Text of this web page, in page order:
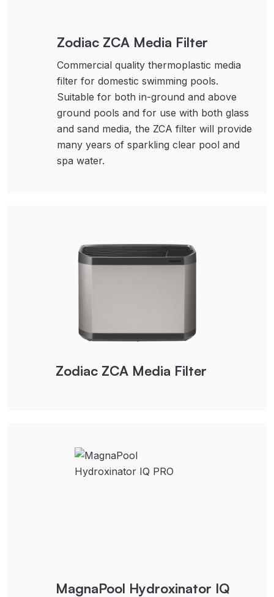
Zodiac ZCA Media Filter
Commercial quality thermoplastic media
filter for domestic swimming pools.
Suitable for both in-ground and above
ground pools and for use with both glass
and sand media, the ZCA filter will provide
many years of sparkling clear pool and
spa water.
Zodiac ZCA Media Filter
MagnaPool Hydroxinator IQ